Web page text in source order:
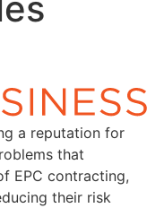
a reputation for
that
EPC contracting,
their risk